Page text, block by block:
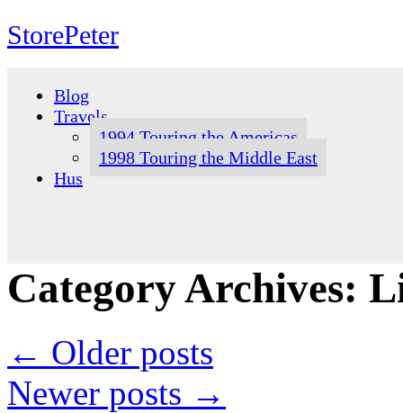
StorePeter
Blog
Travels
1994 Touring the Americas
1998 Touring the Middle East
Hus
Category Archives:
← Older posts
Newer posts →